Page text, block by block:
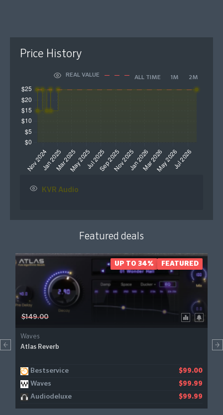
Price History
REAL VALUE ALL TIME 1M 2M
KVR Audio
Featured deals
$149.00
Waves
Atlas Reverb
Bestservice $99.00
Waves $99.99
Audiodeluxe $99.99
UP TO 34% FEATURED